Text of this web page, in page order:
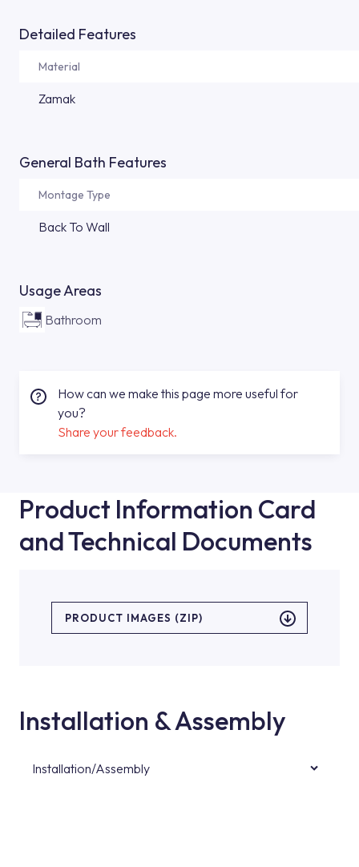
Detailed Features
Material
Zamak
General Bath Features
Montage Type
Back To Wall
Usage Areas
Bathroom
How can we make this page more useful for
you?
Share your feedback.
Product Information Card
and Technical Documents
PRODUCT IMAGES (ZIP)
Installation & Assembly
Installation/Assembly